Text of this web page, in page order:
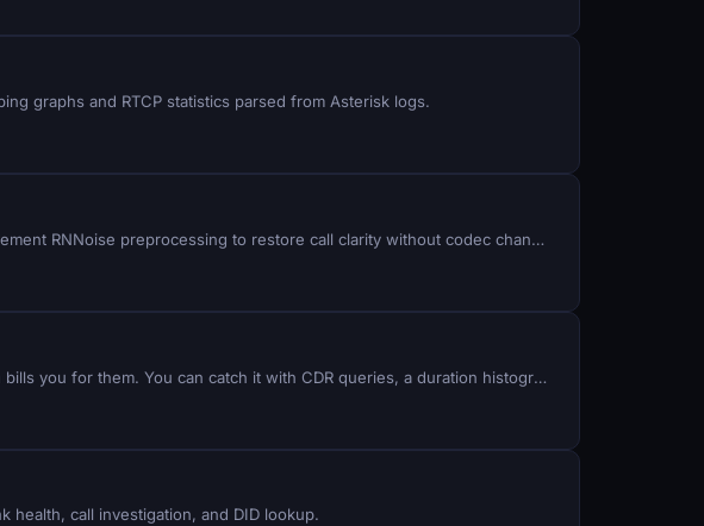
graphs and RTCP statistics parsed from Asterisk logs.
Background noise, echo, and DTMF artifacts plague inbound and outbound calls in ViciDial: implement RNNoise preprocessing to restore call clarity without codec changes.
False Answer Supervision means your carrier answers calls that no human ever picked up, then bills you for them. You can catch it with CDR queries, a duration histogram, and one SIP capture. I hunt for it on a production campaign where two carriers run a 50/50 split on identical traffic, so every metric below comes with a built-in control group.
health, call investigation, and DID lookup.